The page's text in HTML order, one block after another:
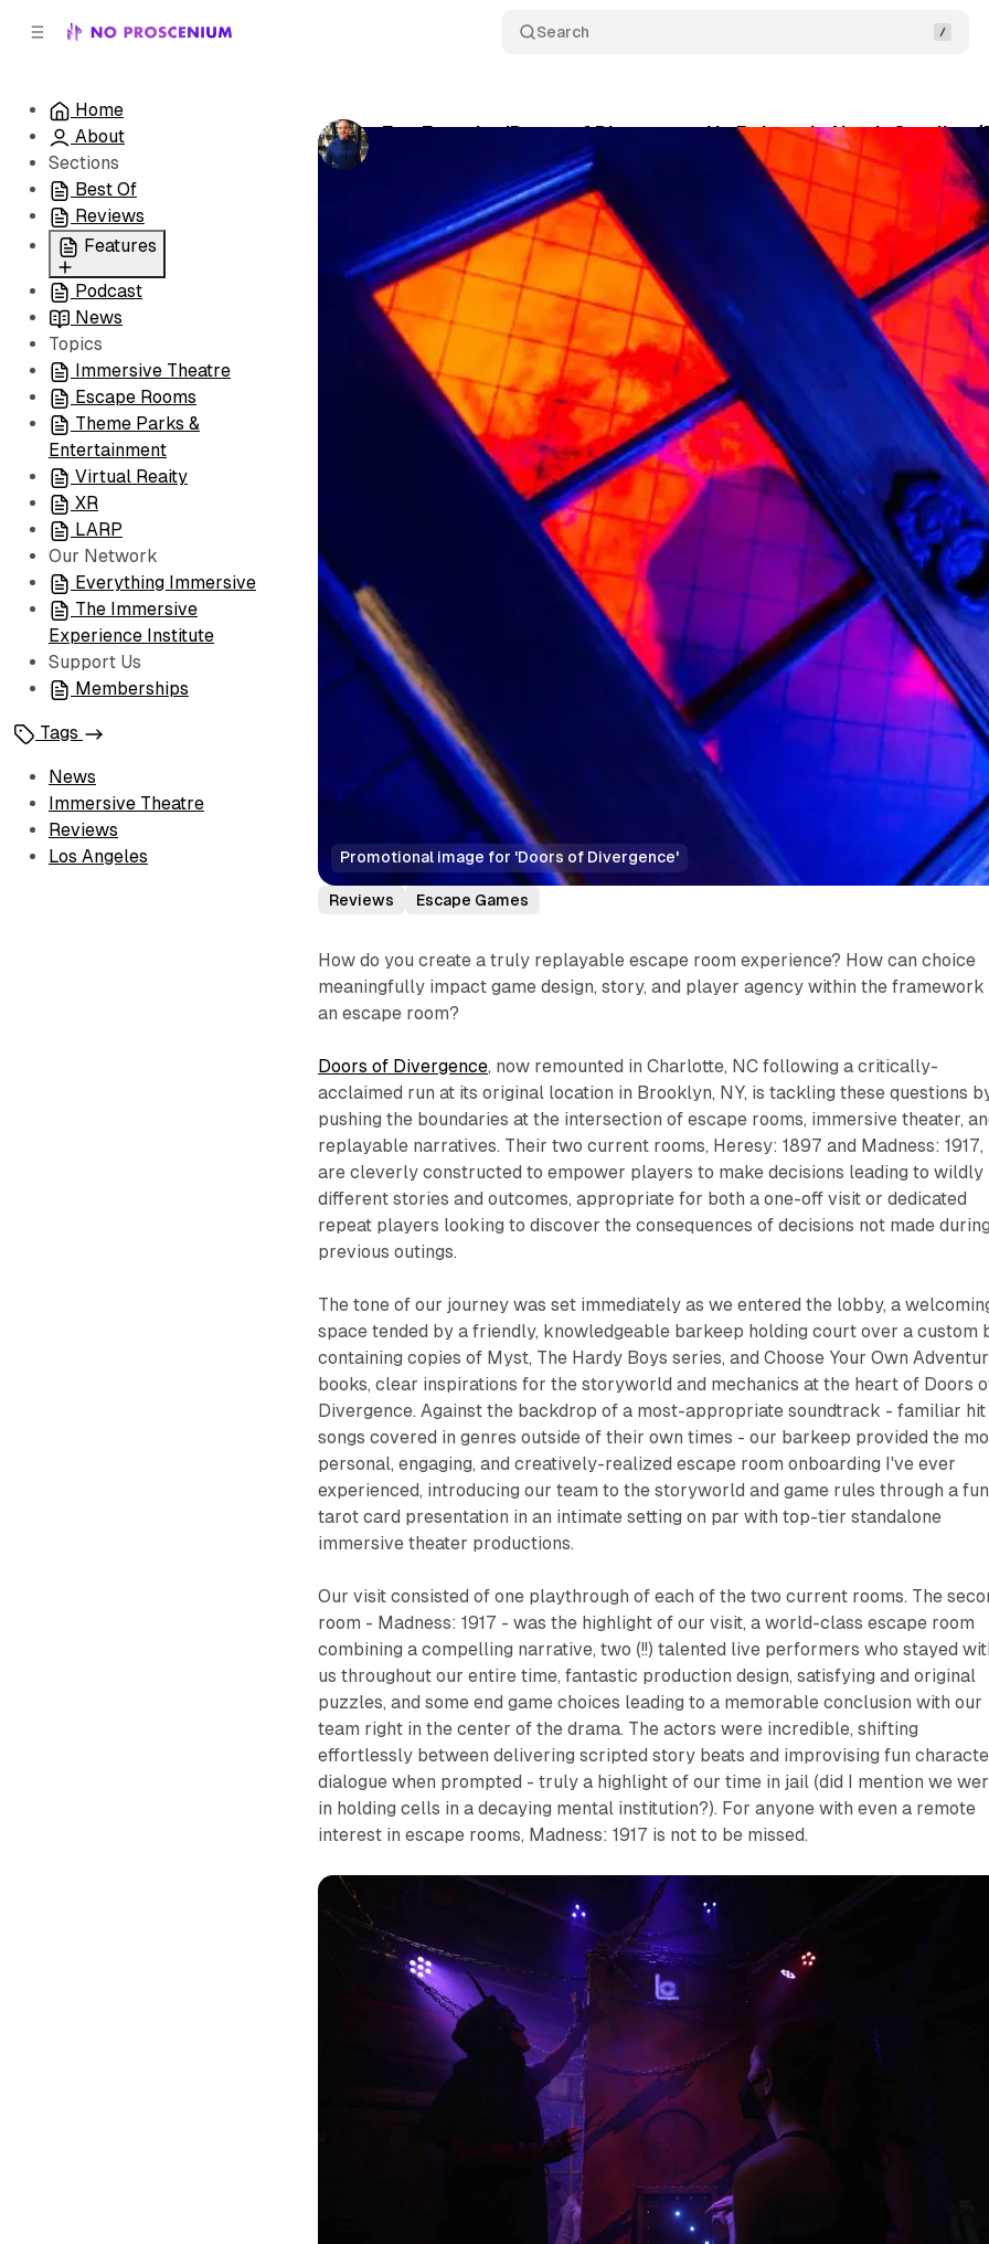
Search
Home
About
Sections
Best Of
Reviews
Features
All
Coming Soon/Now
Playing
Podcast
News
Topics
Immersive Theatre
Escape Rooms
Theme Parks &
Entertainment
Virtual Reaity
XR
LARP
Our Network
Everything Immersive
The Immersive
Experience Institute
Support Us
Memberships
Tags
News
Immersive Theatre
Reviews
Los Angeles
Fan Favorite 'Doors of Divergence' Is Reborn In North Carolina
July 7, 2026
Promotional image for 'Doors of Divergence'
Reviews Escape Games
How do you create a truly replayable escape room experience? How can choice
meaningfully impact game design, story, and player agency within the framework
an escape room?
Doors of Divergence, now remounted in Charlotte, NC following a critically-
acclaimed run at its original location in Brooklyn, NY, is tackling these questions
pushing the boundaries at the intersection of escape rooms, immersive theater,
replayable narratives. Their two current rooms, Heresy: 1897 and Madness: 1917,
are cleverly constructed to empower players to make decisions leading to wildly
different stories and outcomes, appropriate for both a one-off visit or dedicated
repeat players looking to discover the consequences of decisions not made
previous outings.
The tone of our journey was set immediately as we entered the lobby, a
space tended by a friendly, knowledgeable barkeep holding court over a custom
containing copies of Myst, The Hardy Boys series, andChoose Your Own
books, clear inspirations for the storyworld and mechanics at the heart of Doors
Divergence. Against the backdrop of a most-appropriate soundtrack - familiar hit
songs covered in genres outside of their own times - our barkeep provided the
personal, engaging, and creatively-realized escape room onboarding I've ever
experienced, introducing our team to the storyworld and game rules through a fun
tarot card presentation in an intimate setting on par with top-tier standalone
immersive theater productions.
Our visit consisted of one playthrough of each of the two current rooms. The
room - Madness: 1917 - was the highlight of our visit, a world-class escape room
combining a compelling narrative, two (!!) talented live performers who stayed
us throughout our entire time, fantastic production design, satisfying and original
puzzles, and some end game choices leading to a memorable conclusion with our
team right in the center of the drama. The actors were incredible, shifting
effortlessly between delivering scripted story beats and improvising fun
dialogue when prompted - truly a highlight of our time in jail (did I mention we
in holding cells in a decaying mental institution?). For anyone with even a remote
interest in escape rooms, Madness: 1917 is not to be missed.